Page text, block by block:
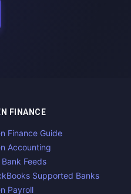
FINANCE
Finance Guide
Accounting
Bank Feeds
Supported Banks
Payroll